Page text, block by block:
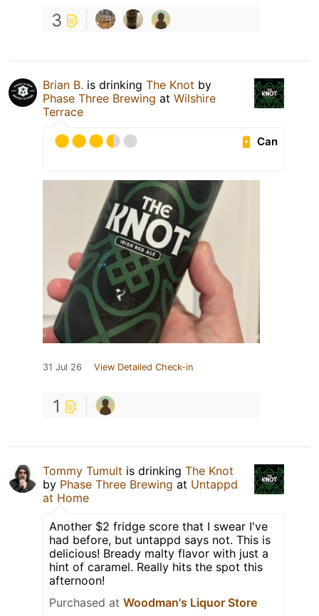
3
Brian B. is drinking The Knot by
Phase Three Brewing at Wilshire
Terrace
Can
31 Jul 26 View Detailed Check-in
1
Tommy Tumult is drinking The Knot
by Phase Three Brewing at Untappd
at Home
Another $2 fridge score that I swear I've
had before, but untappd says not. This is
delicious! Bready malty flavor with just a
hint of caramel. Really hits the spot this
afternoon!
Purchased at Woodman's Liquor Store